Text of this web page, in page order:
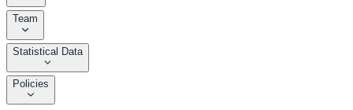
Team
Statistical Data
Policies